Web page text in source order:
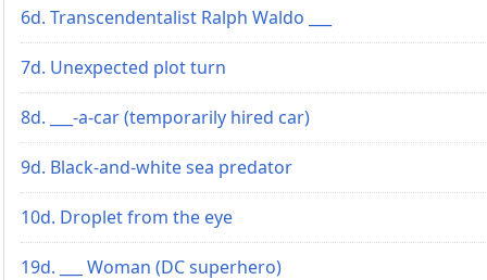
6d. Transcendentalist Ralph Waldo ___
7d. Unexpected plot turn
8d. ___-a-car (temporarily hired car)
9d. Black-and-white sea predator
10d. Droplet from the eye
19d. ___ Woman (DC superhero)